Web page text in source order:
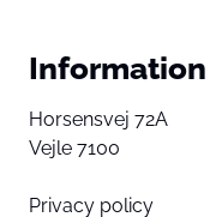
Information
Horsensvej 72A
Vejle 7100
Privacy policy